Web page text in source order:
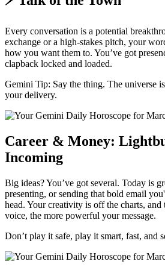
Every conversation is a potential
exchange or a high-stakes pitch, your
how you want them to. You’ve got
clapback locked and loaded.
Gemini Tip: Say the thing. The universe
your delivery.
Career & Money:
Incoming
Big ideas? You’ve got several. Today is
presenting, or sending that bold email
head. Your creativity is off the charts,
voice, the more powerful your message.
Don’t play it safe, play it smart, fast, and